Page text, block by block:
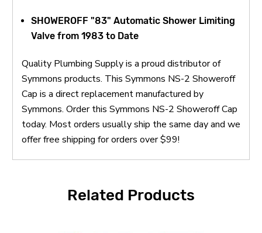
SHOWEROFF "83" Automatic Shower Limiting
Valve from 1983 to Date
Quality Plumbing Supply is a proud distributor of
Symmons products. This Symmons NS-2 Showeroff
Cap is a direct replacement manufactured by
Symmons. Order this Symmons NS-2 Showeroff Cap
today. Most orders usually ship the same day and we
offer free shipping for orders over $99!
Related Products